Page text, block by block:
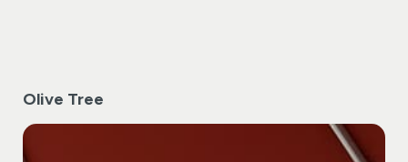
memorable one. Food is served all day, providing you
with the flexibility to indulge in culinary delights at your
convenience.
Sip and savor a range of beers, wines,
Olive Tree